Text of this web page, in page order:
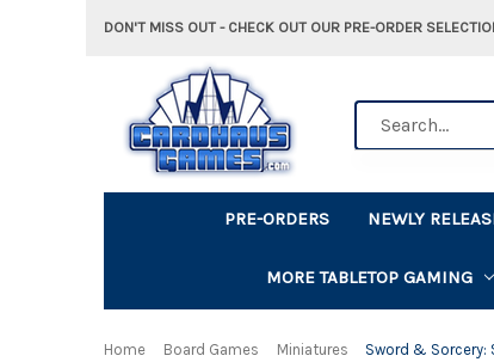
DON'T MISS OUT - CHECK OUT OUR PRE-ORDER
PRE-ORDERS NEWLY
MORE TABLETOP GAMING
Home Board Games Miniatures Sword & Sorcery: